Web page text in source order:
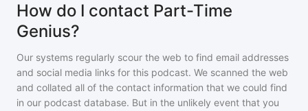
How do I contact Part-Time
Genius?
Our systems regularly scour the web to find email addresses
and social media links for this podcast. We scanned the web
and collated all of the contact information that we could find
in our podcast database. But in the unlikely event that you